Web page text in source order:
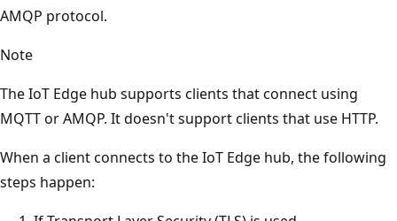
AMQP protocol.
Note
The IoT Edge hub supports clients that connect using
MQTT or AMQP. It doesn't support clients that use HTTP.
When a client connects to the IoT Edge hub, the following
steps happen: